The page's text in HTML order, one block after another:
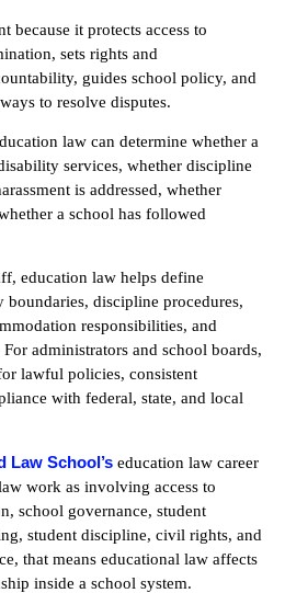
because it protects access to
sets rights and
guides school policy, and
to resolve disputes.
law can determine whether a
services, whether discipline
is addressed, whether
a school has followed
education law helps define
discipline procedures,
responsibilities, and
administrators and school boards,
lawful policies, consistent
with federal, state, and local
Law School’s education law career
work as involving access to
school governance, student
student discipline, civil rights, and
that means educational law affects
inside a school system.